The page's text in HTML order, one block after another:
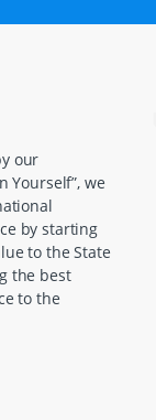
our
Yourself”, we
by starting
to the State
the best
to the